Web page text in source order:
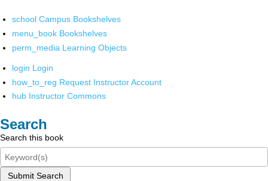
school Campus Bookshelves
menu_book Bookshelves
perm_media Learning Objects
login Login
how_to_reg Request Instructor Account
hub Instructor Commons
Search
Search this book
Submit Search